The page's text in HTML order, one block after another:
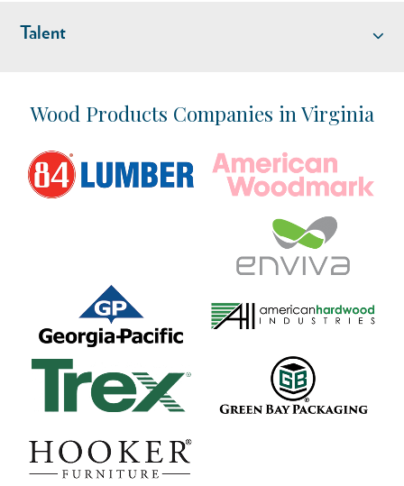
Talent
Location & Infrastructure
Industry Overview
Wood Products Companies in Virginia